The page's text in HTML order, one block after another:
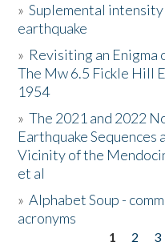
The Story & Student
Resources
Donate
»Suplemental
earthquake
» Revisiting an Enigma
The Mw 6.5 Fickle Hill
1954
»The 2021 and 2022
Earthquake
Vicinity of the
et al
»Alphabet Soup -
acronyms
1 2 3